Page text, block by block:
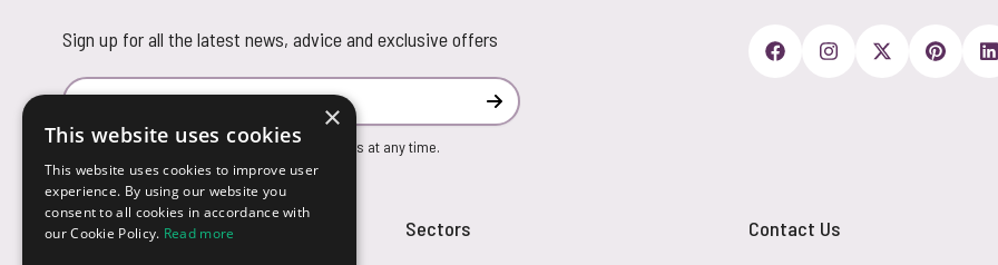
Sign up for all the latest news, advice and exclusive offers
Email Address
Subscribe
You can unsubscribe from our marketing emails at any time.
Customer Service Sectors Contact Us
×
This website uses cookies
This website uses cookies to improve user
experience. By using our website you
consent to all cookies in accordance with
our Cookie Policy. Read more